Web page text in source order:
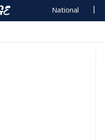
National